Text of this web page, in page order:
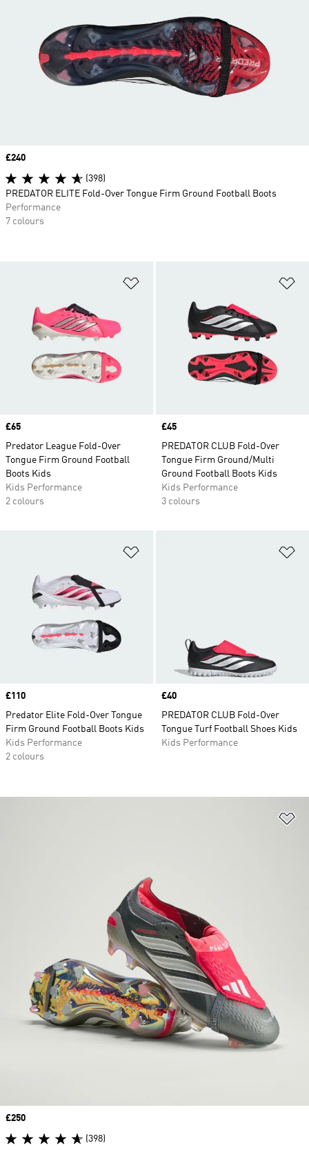
Price
£65
Predator League Fold-Over
Tongue Firm Ground Football
Boots Kids
Kids Performance
2 colours
Price
£45
PREDATOR CLUB Fold-Over
Tongue Firm Ground/Multi
Ground Football Boots Kids
Kids Performance
3 colours
Price
£110
Predator Elite Fold-Over Tongue
Firm Ground Football Boots Kids
Kids Performance
2 colours
Price
£40
PREDATOR CLUB Fold-Over
Tongue Turf Football Shoes Kids
Kids Performance
Price
£250
(398)
Price
£240
(398)
PREDATOR ELITE Fold-Over Tongue Firm Ground Football Boots
Performance
7 colours